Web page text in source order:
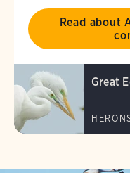
Read about
Great